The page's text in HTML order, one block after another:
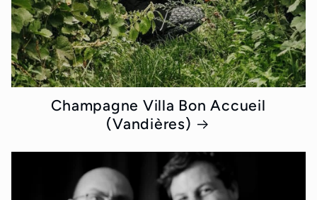
Champagne Villa Bon Accueil
(Vandières)